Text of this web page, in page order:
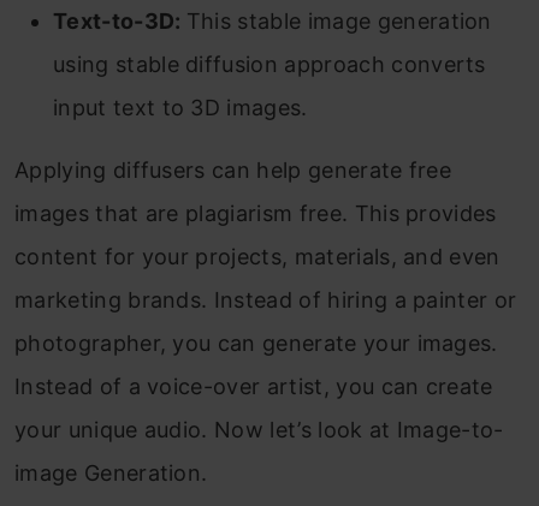
Text-to-3D: This stable image generation
using stable diffusion approach converts
input text to 3D images.
Applying diffusers can help generate free
images that are plagiarism free. This provides
content for your projects, materials, and even
marketing brands. Instead of hiring a painter or
photographer, you can generate your images.
Instead of a voice-over artist, you can create
your unique audio. Now let’s look at Image-to-
image Generation.